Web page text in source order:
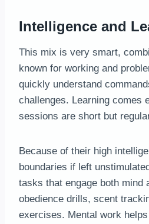
Intelligence and
This mix is very smart,
known for working and
quickly understand
challenges. Learning comes
sessions are short but
Because of their high
boundaries if left
tasks that engage both mind
obedience drills, scent
exercises. Mental work